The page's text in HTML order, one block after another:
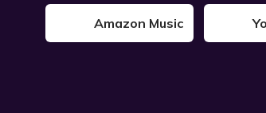
Amazon Music